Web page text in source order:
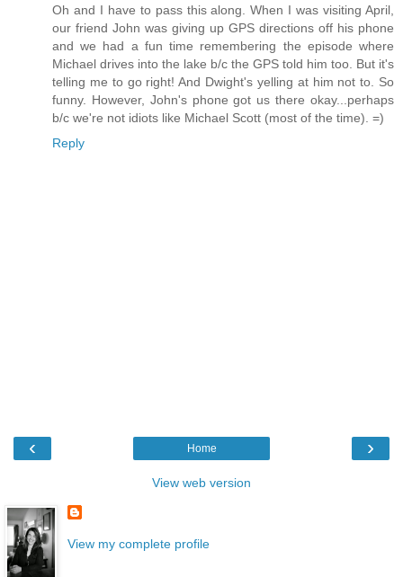
Oh and I have to pass this along. When I was visiting April,
our friend John was giving up GPS directions off his phone
and we had a fun time remembering the episode where
Michael drives into the lake b/c the GPS told him too. But it's
telling me to go right! And Dwight's yelling at him not to. So
funny. However, John's phone got us there okay...perhaps
b/c we're not idiots like Michael Scott (most of the time). =)
Reply
‹ ›
Home
View web version
View my complete profile